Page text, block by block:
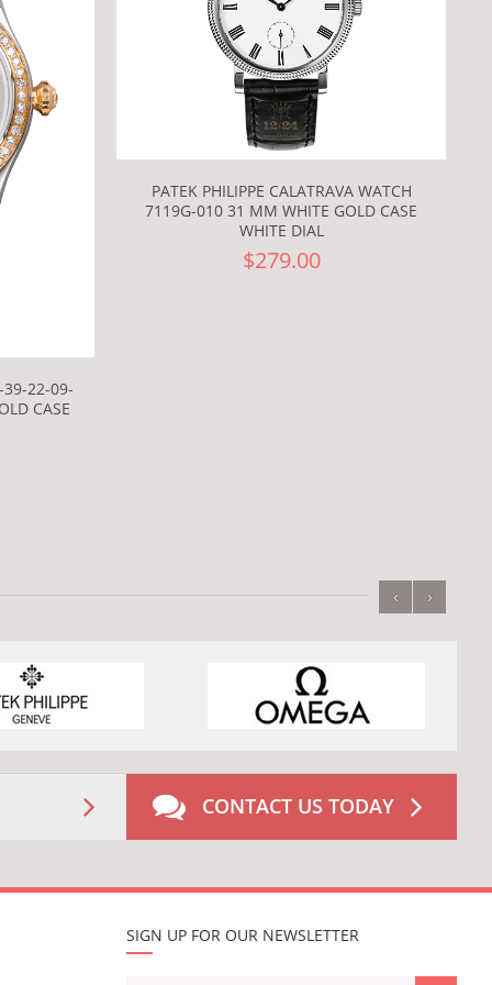
39-22-09-
CASE
PATEK PHILIPPE CALATRAVA WATCH
7119G-010 31 MM WHITE GOLD CASE
WHITE DIAL
$279.00
‹ ›
CONTACT US TODAY
SIGN UP FOR OUR NEWSLETTER